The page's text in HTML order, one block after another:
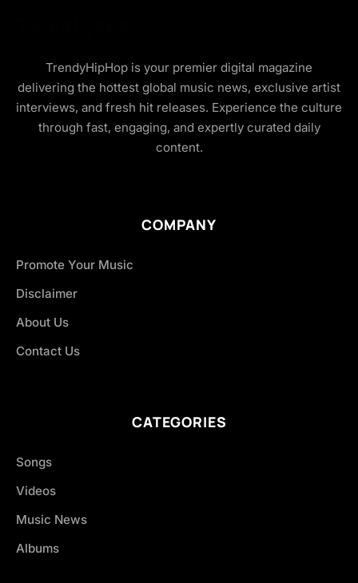
TrendyHipHop is your premier digital magazine
delivering the hottest global music news, exclusive artist
interviews, and fresh hit releases. Experience the culture
through fast, engaging, and expertly curated daily
content.
COMPANY
Promote Your Music
Disclaimer
About Us
Contact Us
CATEGORIES
Songs
Videos
Music News
Albums